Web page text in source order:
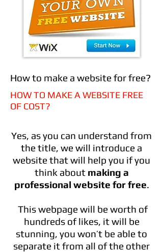
How to make a website for free?
Yes, as you can understand from
the title, we will introduce a
website that will help you if you
think about making a
professional website for free.
This webpage will be worth of
hundreds of likes, it will be
stunning, you won’t be able to
separate it from all of the other
HOW TO MAKE A WEBSITE FREE
OF COST?